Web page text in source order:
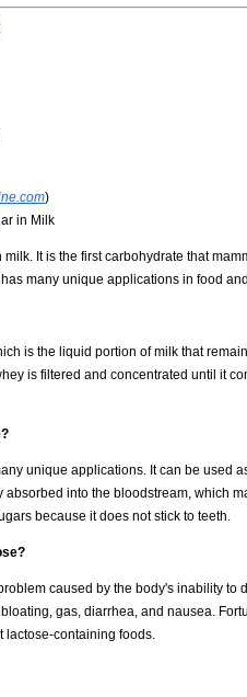
)
in Milk
It is the first carbohydrate that
many unique applications in food
is the liquid portion of milk that
is filtered and concentrated until it
unique applications. It can be used
into the bloodstream, which
because it does not stick to teeth.
caused by the body's inability
gas, diarrhea, and nausea.
lactose-containing foods.